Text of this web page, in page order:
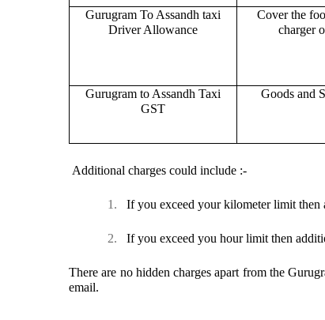
Gurugram To Assandh taxi
Driver Allowance
Cover the
charger
Gurugram to Assandh Taxi
GST
Goods and
Additional charges could include :-
1. If you exceed your kilometer limit
2. If you exceed you hour limit then
There are no hidden charges apart from the
email.